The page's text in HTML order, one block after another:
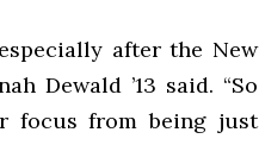
after the New
Dewald ’13 said. “So
focus from being just